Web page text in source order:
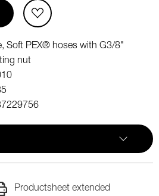
Soft PEX® hoses with G3/8"
nut
Productsheet extended